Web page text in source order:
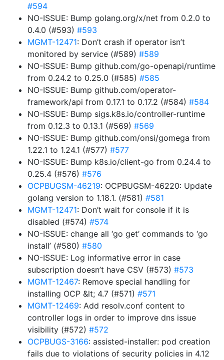
#594
NO-ISSUE: Bump golang.org/x/net from 0.2.0 to
0.4.0 (#593) #593
MGMT-12471: Don’t crash if operator isn’t
monitored by service (#589) #589
NO-ISSUE: Bump github.com/go-openapi/runtime
from 0.24.2 to 0.25.0 (#585) #585
NO-ISSUE: Bump github.com/operator-
framework/api from 0.17.1 to 0.17.2 (#584) #584
NO-ISSUE: Bump sigs.k8s.io/controller-runtime
from 0.12.3 to 0.13.1 (#569) #569
NO-ISSUE: Bump github.com/onsi/gomega from
1.22.1 to 1.24.1 (#577) #577
NO-ISSUE: Bump k8s.io/client-go from 0.24.4 to
0.25.4 (#576) #576
OCPBUGSM-46219: OCPBUGSM-46220: Update
golang version to 1.18.1. (#581) #581
MGMT-12471: Don’t wait for console if it is
disabled (#574) #574
NO-ISSUE: change all ‘go get’ commands to ‘go
install’ (#580) #580
NO-ISSUE: Log informative error in case
subscription doesn’t have CSV (#573) #573
MGMT-12467: Remove special handling for
installing OCP &lt; 4.7 (#571) #571
MGMT-12469: Add resolv.conf content to
controller logs in order to improve dns issue
visibility (#572) #572
OCPBUGS-3166: assisted-installer: pod creation
fails due to violations of security policies in 4.12